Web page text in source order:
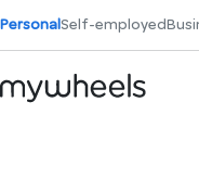
PersonalSelf-employed